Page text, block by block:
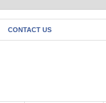
CONTACT US